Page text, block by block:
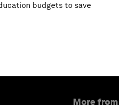
budgets to save
More